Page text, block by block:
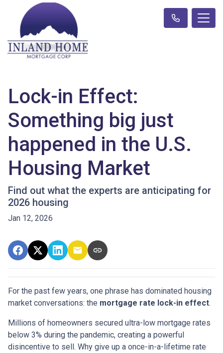
Lock-in Effect:
Something big just
happened in the U.S.
Housing Market
Find out what the experts are anticipating for
2026 housing
Jan 12, 2026
For the past few years, one phrase has dominated housing
market conversations: the mortgage rate lock-in effect.
Millions of homeowners secured ultra-low mortgage rates
below 3% during the pandemic, creating a powerful
disincentive to sell. Why give up a once-in-a-lifetime rate